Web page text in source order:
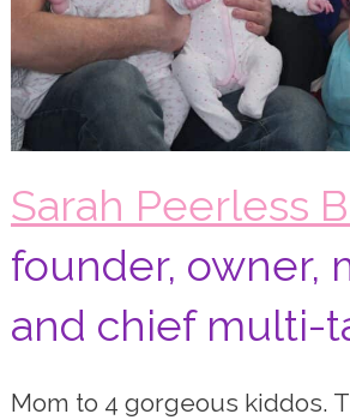
Sarah Peerless
founder, owner,
and chief multi-
Mom to 4 gorgeous kiddos.